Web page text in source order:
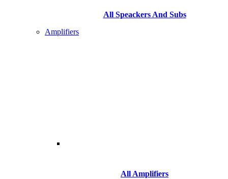
All Speackers And Subs
Amplifiers
All Amplifiers